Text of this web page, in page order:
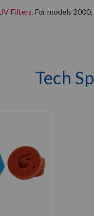
Filters. For models
Tech